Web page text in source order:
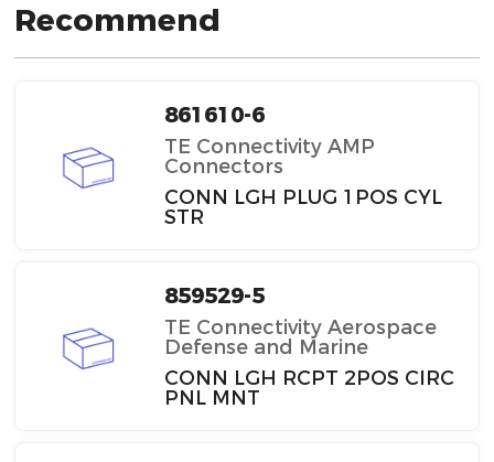
Recommend
861610-6
TE Connectivity AMP
Connectors
CONN LGH PLUG 1POS CYL
STR
859529-5
TE Connectivity Aerospace
Defense and Marine
CONN LGH RCPT 2POS CIRC
PNL MNT